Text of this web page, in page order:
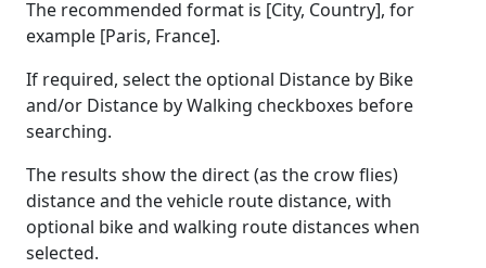
The recommended format is [City, Country], for
example [Paris, France].
If required, select the optional Distance by Bike
and/or Distance by Walking checkboxes before
searching.
The results show the direct (as the crow flies)
distance and the vehicle route distance, with
optional bike and walking route distances when
selected.